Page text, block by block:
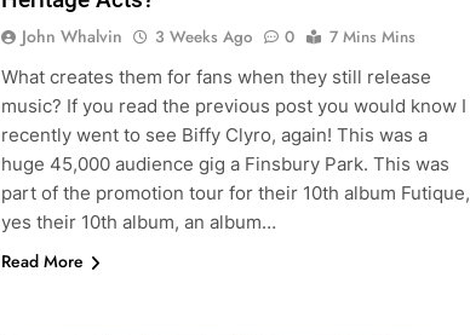
John Whalvin 3 Weeks Ago 0
7 Mins Mins
What creates them for fans when they still release
music? If you read the previous post you would know I
recently went to see Biffy Clyro, again! This was a
huge 45,000 audience gig a Finsbury Park. This was
part of the promotion tour for their 10th album Futique,
yes their 10th album, an album…
Read More